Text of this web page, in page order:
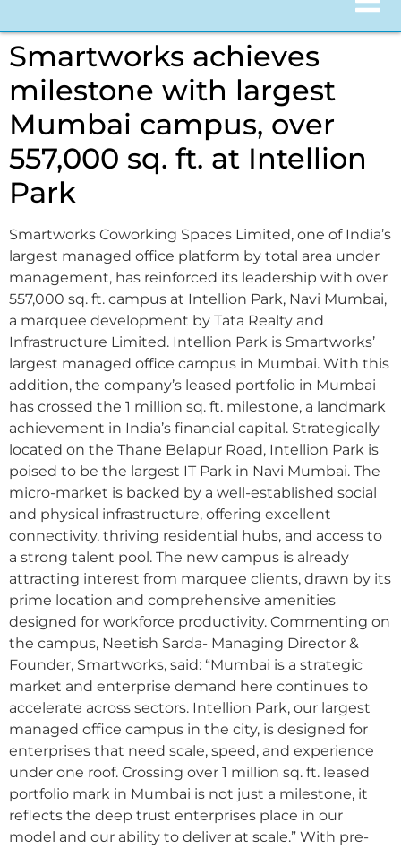
Smartworks achieves
milestone with largest
Mumbai campus, over
557,000 sq. ft. at Intellion
Park
Smartworks Coworking Spaces Limited, one of India’s
largest managed office platform by total area under
management, has reinforced its leadership with over
557,000 sq. ft. campus at Intellion Park, Navi Mumbai,
a marquee development by Tata Realty and
Infrastructure Limited. Intellion Park is Smartworks’
largest managed office campus in Mumbai. With this
addition, the company’s leased portfolio in Mumbai
has crossed the 1 million sq. ft. milestone, a landmark
achievement in India’s financial capital. Strategically
located on the Thane Belapur Road, Intellion Park is
poised to be the largest IT Park in Navi Mumbai. The
micro-market is backed by a well-established social
and physical infrastructure, offering excellent
connectivity, thriving residential hubs, and access to
a strong talent pool. The new campus is already
attracting interest from marquee clients, drawn by its
prime location and comprehensive amenities
designed for workforce productivity. Commenting on
the campus, Neetish Sarda- Managing Director &
Founder, Smartworks, said: “Mumbai is a strategic
market and enterprise demand here continues to
accelerate across sectors. Intellion Park, our largest
managed office campus in the city, is designed for
enterprises that need scale, speed, and experience
under one roof. Crossing over 1 million sq. ft. leased
portfolio mark in Mumbai is not just a milestone, it
reflects the deep trust enterprises place in our
model and our ability to deliver at scale.” With pre-